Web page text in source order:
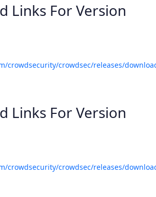
Links For Version
crowdsecurity/crowdsec/releases/
Links For Version
crowdsecurity/crowdsec/releases/